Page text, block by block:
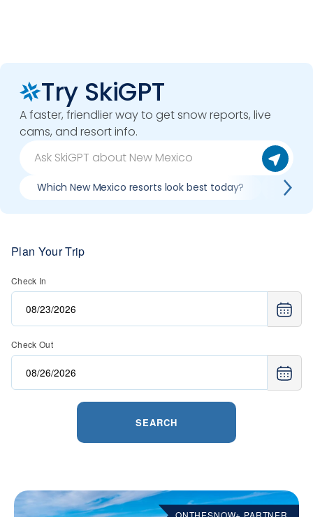
Try SkiGPT
A faster, friendlier way to get snow reports, live
cams, and resort info.
Which New Mexico resorts look best today?
Plan Your Trip
Check In
Check Out
SEARCH